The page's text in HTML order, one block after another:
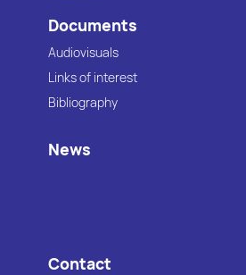
Documents
Audiovisuals
Links of interest
Bibliography
News
Contact